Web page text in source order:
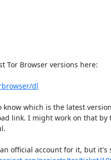
Tor Browser versions here:
dl
which is the latest
link. I might work on that by
official account for it, but it's